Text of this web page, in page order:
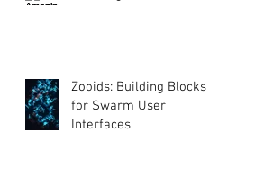
Zooids: Building Blocks
for Swarm User
Interfaces